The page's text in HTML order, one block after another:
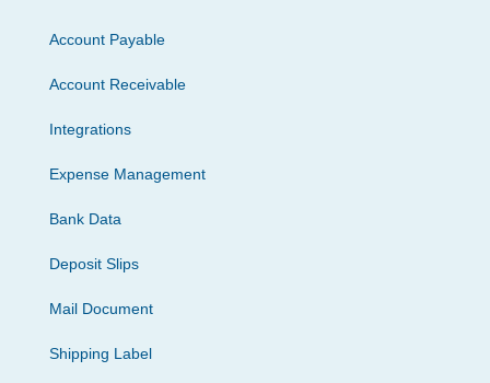
Account Payable
Account Receivable
Integrations
Expense Management
Bank Data
Deposit Slips
Mail Document
Shipping Label